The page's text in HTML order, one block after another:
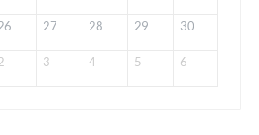
27 28 29 30
3 4 5 6